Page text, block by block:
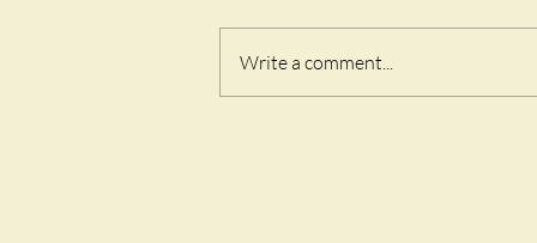
Write a comment...